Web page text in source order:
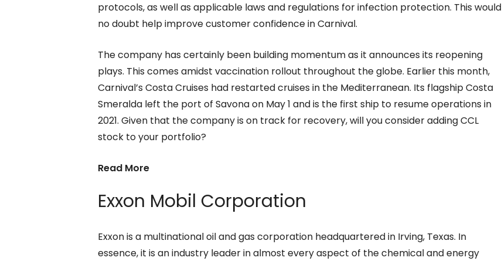
protocols, as well as applicable laws and regulations for infection protection. This would
no doubt help improve customer confidence in Carnival.
The company has certainly been building momentum as it announces its reopening
plays. This comes amidst vaccination rollout throughout the globe. Earlier this month,
Carnival’s Costa Cruises had restarted cruises in the Mediterranean. Its flagship Costa
Smeralda left the port of Savona on May 1 and is the first ship to resume operations in
2021. Given that the company is on track for recovery, will you consider adding CCL
stock to your portfolio?
Read More
Exxon Mobil Corporation
Exxon is a multinational oil and gas corporation headquartered in Irving, Texas. In
essence, it is an industry leader in almost every aspect of the chemical and energy